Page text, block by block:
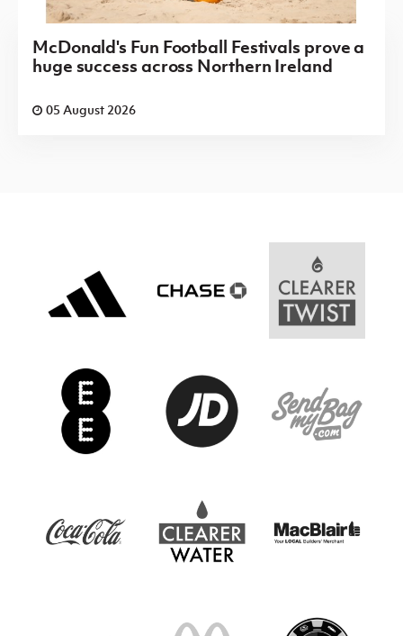
McDonald's Fun Football Festivals prove a
huge success across Northern Ireland
05 August 2026